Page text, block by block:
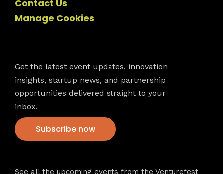
Contact Us
Manage Cookies
Get the latest event updates, innovation
insights, startup news, and partnership
opportunities delivered straight to your
inbox.
Subscribe now
See all the upcoming events from the Venturefest